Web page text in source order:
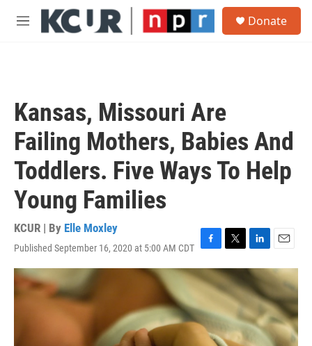
Skip to main content
M
Donate
Kansas, Missouri Are
Failing Mothers, Babies And
Toddlers. Five Ways To Help
Young Families
KCUR | By Elle Moxley
Published September 16, 2020 at 5:00 AM CDT F
a
c
b
o
o
k
T
w
i
t
e
r
L
i
n
k
d
I
n
E
m
a
l